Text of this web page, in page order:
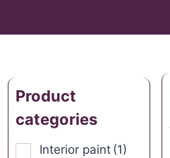
Product
categories
Interior paint (1)